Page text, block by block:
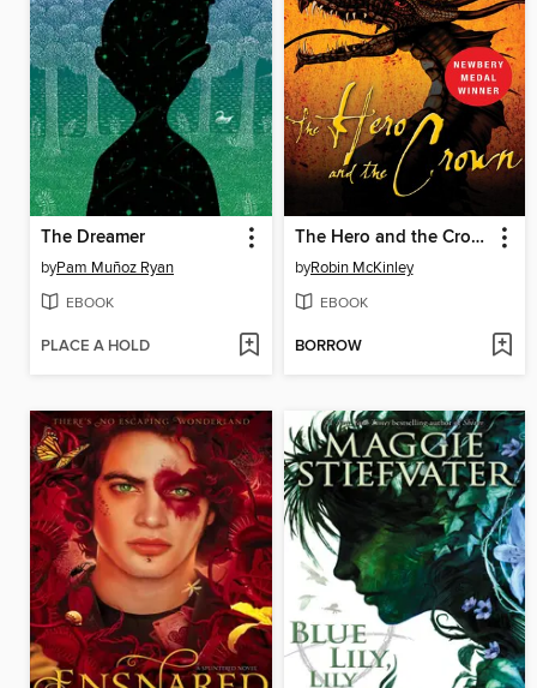
The Dreamer
byPam Muñoz Ryan
EBOOK
PLACE A HOLD
The Hero and the Crown
byRobin McKinley
EBOOK
BORROW